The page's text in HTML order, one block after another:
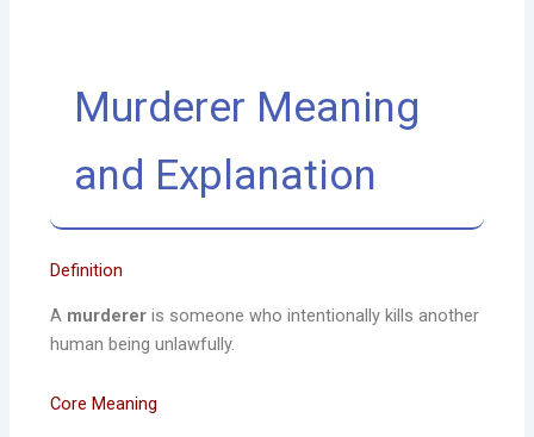
Murderer Meaning
and Explanation
Definition
A murderer is someone who intentionally kills another
human being unlawfully.
Core Meaning